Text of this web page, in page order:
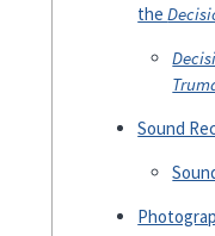
the
Sound